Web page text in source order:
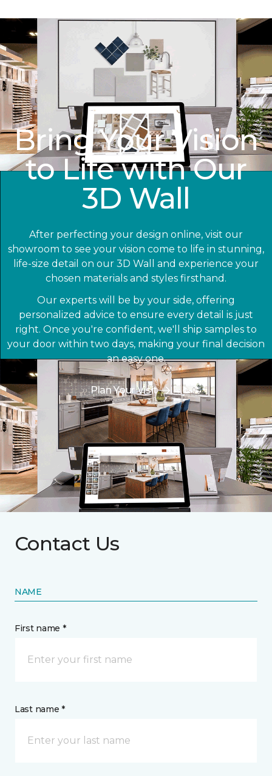
Bring Your Vision
to Life with Our
3D Wall
After perfecting your design online, visit our
showroom to see your vision come to life in stunning,
life-size detail on our 3D Wall and experience your
chosen materials and styles firsthand.
Our experts will be by your side, offering
personalized advice to ensure every detail is just
right. Once you're confident, we'll ship samples to
your door within two days, making your final decision
an easy one.
Plan Your Visit
Contact Us
NAME
First name *
Last name *